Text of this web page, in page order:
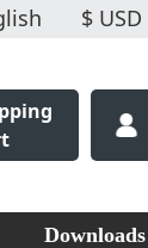
Downloads